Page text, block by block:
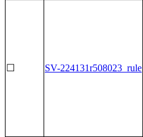
☐ SV-224131r508023_rule